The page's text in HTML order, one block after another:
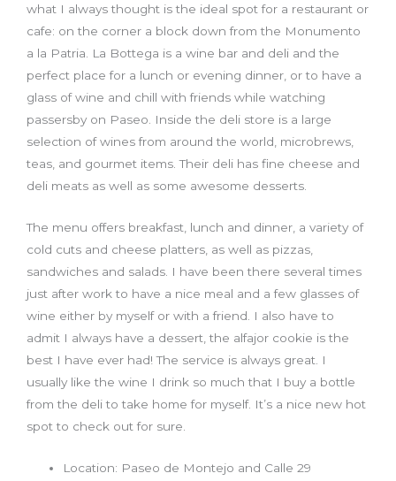
what I always thought is the ideal spot for a restaurant or
cafe: on the corner a block down from the Monumento
a la Patria. La Bottega is a wine bar and deli and the
perfect place for a lunch or evening dinner orto have a
glass of wine and chill with friends while watching
passersby on Paseo. Inside the deli store is a large
selection of wines from around the world, microbrews,
teas, and gourmet items. Their deli has fine cheese and
deli meats as well as some awesome desserts.
The menu offers breakfast, lunch and dinner, a variety of
cold cuts and cheese platters, as well as pizzas,
sandwiches and salads. I have been there several times
just after work to have a nice meal and a few glasses of
wine either by myself or with a friend. I also have to
admit I always have a dessert, the alfajor cookie is the
best I have ever had! The service is always great
I
usually like the wine I drink so much that I buy a bottle
from the deli to take home for myself. It’s a nice new hot
spot to check out for sure.
Location: Paseo de Montejo and Calle 29